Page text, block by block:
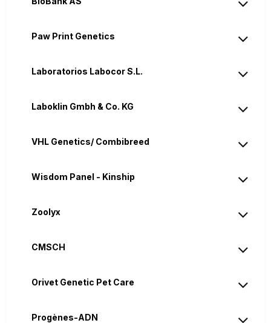
Paw Print Genetics
Laboratorios Labocor S.L.
Laboklin Gmbh & Co. KG
VHL Genetics/ Combibreed
Wisdom Panel - Kinship
Zoolyx
CMSCH
Orivet Genetic Pet Care
Progènes-ADN